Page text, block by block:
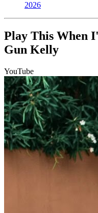
2026
Play This When
Gun Kelly
YouTube